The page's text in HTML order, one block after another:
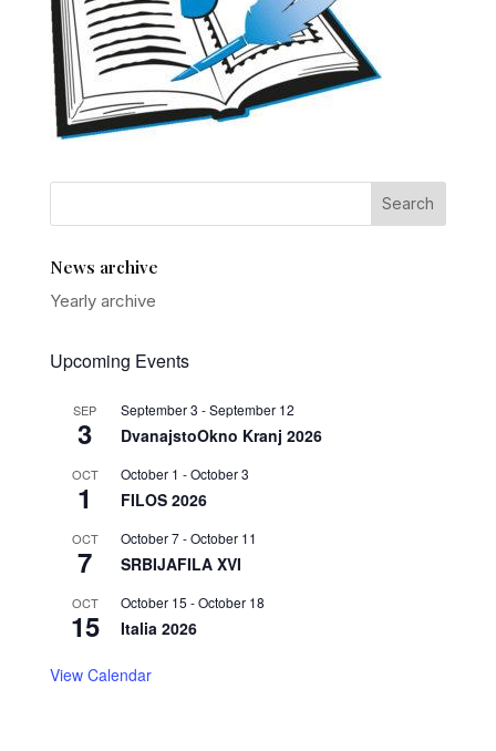
News archive
Yearly archive
Upcoming Events
SEP
3
September 3 -September 12
DvanajstoOkno Kranj 2026
OCT
1
October 1 -October 3
FILOS 2026
OCT
7
October 7-October 11
SRBIJAFILA XVI
OCT
15
October 15 -October 18
Italia 2026
View Calendar